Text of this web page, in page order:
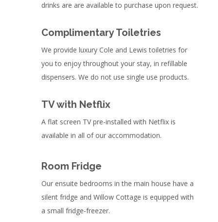
drinks are are available to purchase upon request.
Complimentary Toiletries
We provide luxury Cole and Lewis toiletries for
you to enjoy throughout your stay, in refillable
dispensers. We do not use single use products.
TV with Netflix
A flat screen TV pre-installed with Netflix is
available in all of our accommodation.
Room Fridge
Our ensuite bedrooms in the main house have a
silent fridge and Willow Cottage is equipped with
a small fridge-freezer.